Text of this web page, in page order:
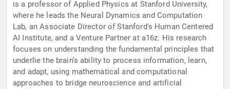
is a professor of Applied Physics at Stanford University,
where he leads the Neural Dynamics and Computation
Lab, an Associate Director of Stanford's Human Centered
AI Institute, and a Venture Partner at a16z. His research
focuses on understanding the fundamental principles that
underlie the brain’s ability to process information, learn,
and adapt, using mathematical and computational
approaches to bridge neuroscience and artificial